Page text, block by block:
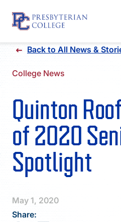
Skip
content
Back to All News &
College News
Quinton
of 2020
Spotlight
May 1, 2020
Share: